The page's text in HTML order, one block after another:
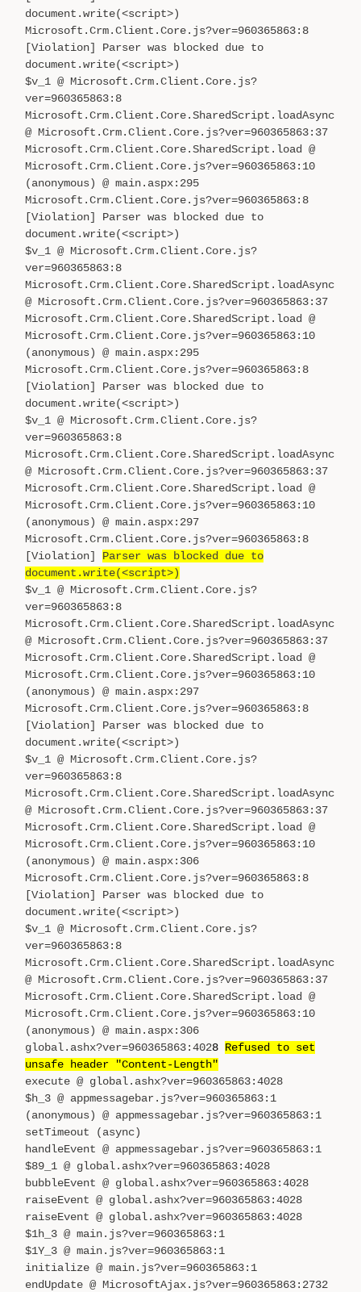
document.write(<script>)
Microsoft.Crm.Client.Core.js?ver=960365863:8
[Violation] Parser was blocked due to
document.write(<script>)
$v_1 @ Microsoft.Crm.Client.Core.js?
ver=960365863:8
Microsoft.Crm.Client.Core.SharedScript.loadAsync
@ Microsoft.Crm.Client.Core.js?ver=960365863:37
Microsoft.Crm.Client.Core.SharedScript.load @
Microsoft.Crm.Client.Core.js?ver=960365863:10
(anonymous) @ main.aspx:295
Microsoft.Crm.Client.Core.js?ver=960365863:8
[Violation] Parser was blocked due to
document.write(<script>)
$v_1 @ Microsoft.Crm.Client.Core.js?
ver=960365863:8
Microsoft.Crm.Client.Core.SharedScript.loadAsync
@ Microsoft.Crm.Client.Core.js?ver=960365863:37
Microsoft.Crm.Client.Core.SharedScript.load @
Microsoft.Crm.Client.Core.js?ver=960365863:10
(anonymous) @ main.aspx:295
Microsoft.Crm.Client.Core.js?ver=960365863:8
[Violation] Parser was blocked due to
document.write(<script>)
$v_1 @ Microsoft.Crm.Client.Core.js?
ver=960365863:8
Microsoft.Crm.Client.Core.SharedScript.loadAsync
@ Microsoft.Crm.Client.Core.js?ver=960365863:37
Microsoft.Crm.Client.Core.SharedScript.load @
Microsoft.Crm.Client.Core.js?ver=960365863:10
(anonymous) @ main.aspx:297
Microsoft.Crm.Client.Core.js?ver=960365863:8
[Violation] Parser was blocked due to
document.write(<script>)
$v_1 @ Microsoft.Crm.Client.Core.js?
ver=960365863:8
Microsoft.Crm.Client.Core.SharedScript.loadAsync
@ Microsoft.Crm.Client.Core.js?ver=960365863:37
Microsoft.Crm.Client.Core.SharedScript.load @
Microsoft.Crm.Client.Core.js?ver=960365863:10
(anonymous) @ main.aspx:297
Microsoft.Crm.Client.Core.js?ver=960365863:8
[Violation] Parser was blocked due to
document.write(<script>)
$v_1 @ Microsoft.Crm.Client.Core.js?
ver=960365863:8
Microsoft.Crm.Client.Core.SharedScript.loadAsync
@ Microsoft.Crm.Client.Core.js?ver=960365863:37
Microsoft.Crm.Client.Core.SharedScript.load @
Microsoft.Crm.Client.Core.js?ver=960365863:10
(anonymous) @ main.aspx:306
Microsoft.Crm.Client.Core.js?ver=960365863:8
[Violation] Parser was blocked due to
document.write(<script>)
$v_1 @ Microsoft.Crm.Client.Core.js?
ver=960365863:8
Microsoft.Crm.Client.Core.SharedScript.loadAsync
@ Microsoft.Crm.Client.Core.js?ver=960365863:37
Microsoft.Crm.Client.Core.SharedScript.load @
Microsoft.Crm.Client.Core.js?ver=960365863:10
(anonymous) @ main.aspx:306
global.ashx?ver=960365863:4028 Refused to set
unsafe header "Content-Length"
execute @ global.ashx?ver=960365863:4028
$h_3 @ appmessagebar.js?ver=960365863:1
(anonymous) @ appmessagebar.js?ver=960365863:1
setTimeout (async)
handleEvent @ appmessagebar.js?ver=960365863:1
$89_1 @ global.ashx?ver=960365863:4028
bubbleEvent @ global.ashx?ver=960365863:4028
raiseEvent @ global.ashx?ver=960365863:4028
raiseEvent @ global.ashx?ver=960365863:4028
$1h_3 @ main.js?ver=960365863:1
$1Y_3 @ main.js?ver=960365863:1
initialize @ main.js?ver=960365863:1
endUpdate @ MicrosoftAjax.js?ver=960365863:2732